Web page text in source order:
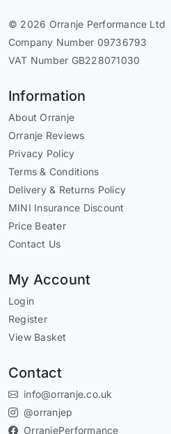
© 2026 Orranje Performance Ltd
Company Number 09736793
VAT Number GB228071030
Information
About Orranje
Orranje Reviews
Privacy Policy
Terms & Conditions
Delivery & Returns Policy
MINI Insurance Discount
Price Beater
Contact Us
My Account
Login
Register
View Basket
Contact
info@orranje.co.uk
@orranjep
OrranjePerformance